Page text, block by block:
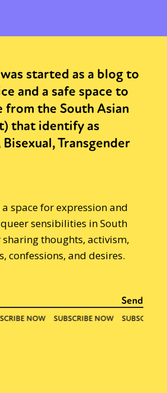
started as a blog to
and a safe space to
from the South Asian
that identify as
Bisexual, Transgender
space for expression and
sensibilities in South
sharing thoughts, activism,
confessions, and desires.